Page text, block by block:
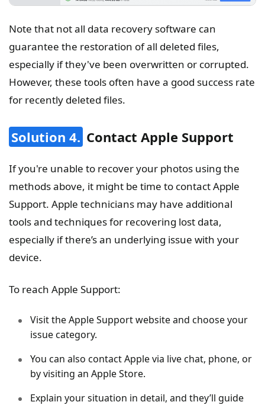
Note that not all data recovery software can
guarantee the restoration of all deleted files,
especially if they've been overwritten or corrupted.
However, these tools often have a good success rate
for recently deleted files.
Solution 4. Contact Apple Support
If you're unable to recover your photos using the
methods above, it might be time to contact Apple
Support. Apple technicians may have additional
tools and techniques for recovering lost data,
especially if there’s an underlying issue with your
device.
To reach Apple Support:
Visit the Apple Support website and choose your
issue category.
You can also contact Apple via live chat, phone, or
by visiting an Apple Store.
Explain your situation in detail, and they’ll guide